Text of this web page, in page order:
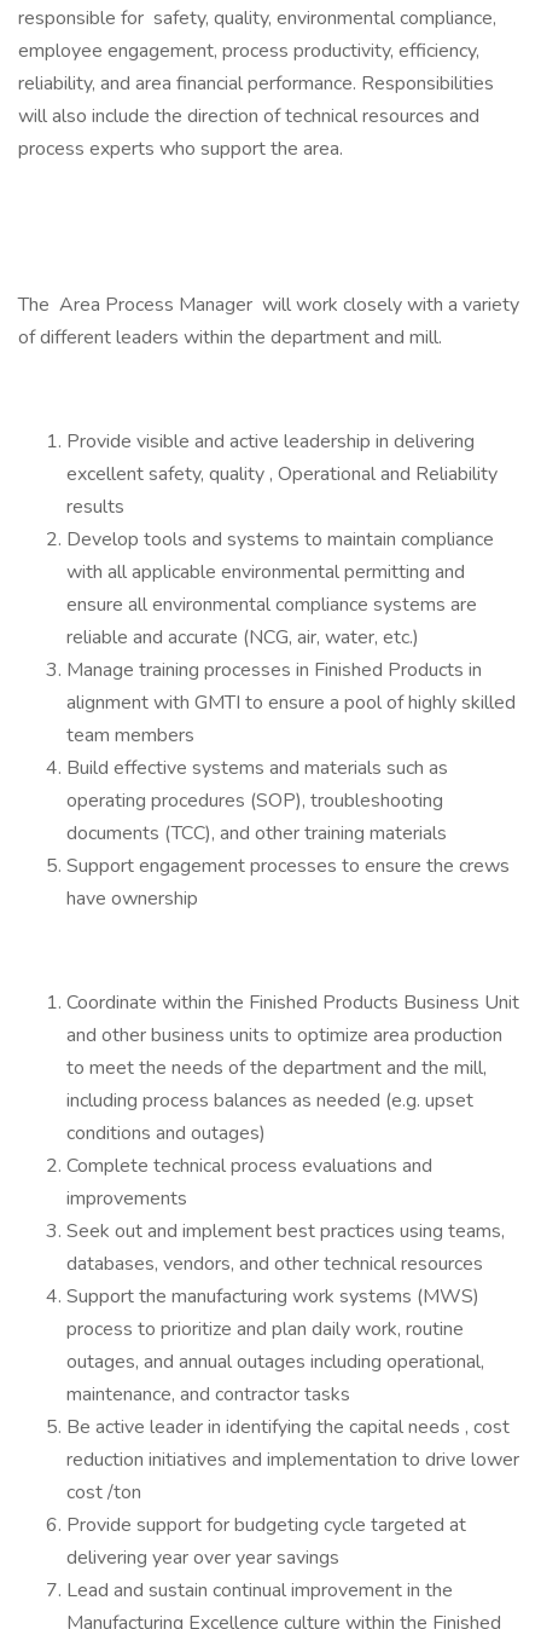
responsible for safety, quality, environmental compliance,
employee engagement, process productivity, efficiency,
reliability, and area financial performance. Responsibilities
will also include the direction of technical resources and
process experts who support the area.
The Area Process Manager will work closely with a variety
of different leaders within the department and mill.
Provide visible and active leadership in delivering
excellent safety, quality , Operational and Reliability
results
Develop tools and systems to maintain compliance
with all applicable environmental permitting and
ensure all environmental compliance systems are
reliable and accurate (NCG, air, water, etc.)
Manage training processes in Finished Products in
alignment with GMTI to ensure a pool of highly skilled
team members
Build effective systems and materials such as
operating procedures (SOP), troubleshooting
documents (TCC), and other training materials
Support engagement processes to ensure the crews
have ownership
Coordinate within the Finished Products Business Unit
and other business units to optimize area production
to meet the needs of the department and the mill,
including process balances as needed (e.g. upset
conditions and outages)
Complete technical process evaluations and
improvements
Seek out and implement best practices using teams,
databases, vendors, and other technical resources
Support the manufacturing work systems (MWS)
process to prioritize and plan daily work, routine
outages, and annual outages including operational,
maintenance, and contractor tasks
Be active leader in identifying the capital needs , cost
reduction initiatives and implementation to drive lower
cost /ton
Provide support for budgeting cycle targeted at
delivering year over year savings
Lead and sustain continual improvement in the
Manufacturing Excellence culture within the Finished